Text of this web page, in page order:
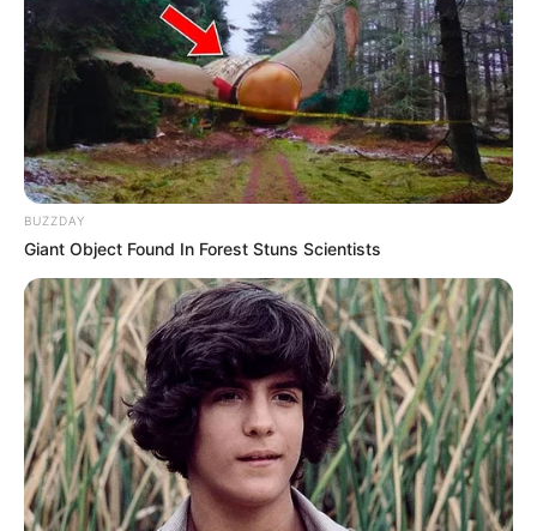
BUZZDAY
Giant Object Found In Forest Stuns Scientists